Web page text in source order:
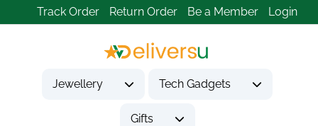
Track Order Return Order Be a Member Login
Jewellery Tech Gadgets
Gifts